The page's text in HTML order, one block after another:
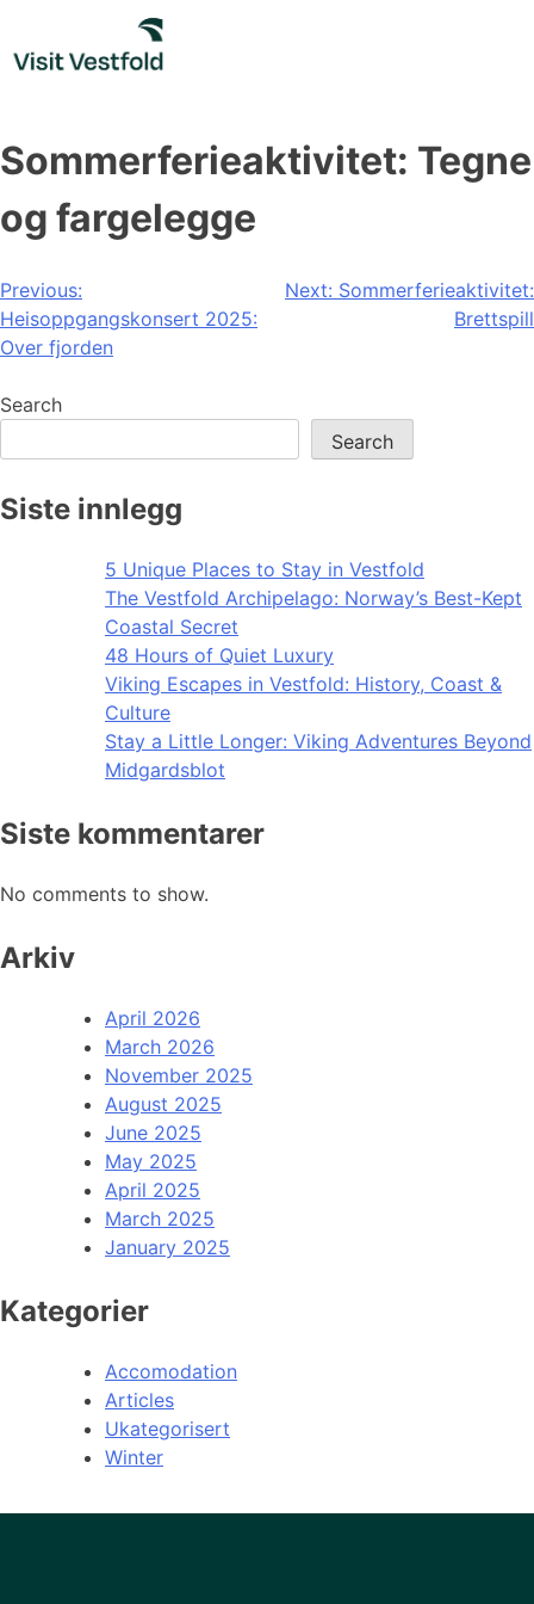
content
Sommerferieaktivitet: Tegne
og fargelegge
Post
navigation
Previous:
Heisoppgangskonsert 2025:
Over fjorden
Next: Sommerferieaktivitet:
Brettspill
Search
Search
Siste innlegg
5 Unique Places to Stay in Vestfold
The Vestfold Archipelago: Norway’s Best-Kept
Coastal Secret
48 Hours of Quiet Luxury
Viking Escapes in Vestfold: History, Coast &
Culture
Stay a Little Longer: Viking Adventures Beyond
Midgardsblot
Siste kommentarer
No comments to show.
Arkiv
April 2026
March 2026
November 2025
August 2025
June 2025
May 2025
April 2025
March 2025
January 2025
Kategorier
Accomodation
Articles
Ukategorisert
Winter